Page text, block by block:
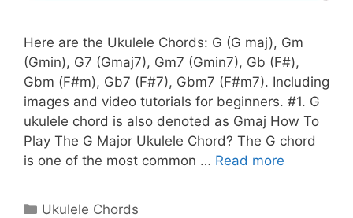
Here are the Ukulele Chords: G (G maj), Gm
(Gmin), G7 (Gmaj7), Gm7 (Gmin7), Gb (F#),
Gbm (F#m), Gb7 (F#7), Gbm7 (F#m7). Including
images and video tutorials for beginners. #1. G
ukulele chord is also denoted as Gmaj How To
Play The G Major Ukulele Chord? The G chord
is one of the most common … Read more
Categories
Ukulele Chords